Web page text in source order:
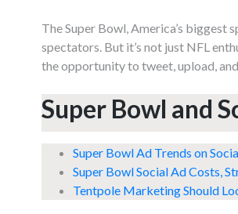
The Super Bowl, America’s
spectators. But it’s not just NFL
the opportunity to tweet, upload,
Super Bowl and
Super Bowl Ad Trends on
Super Bowl Social Ad Costs,
Tentpole Marketing Should